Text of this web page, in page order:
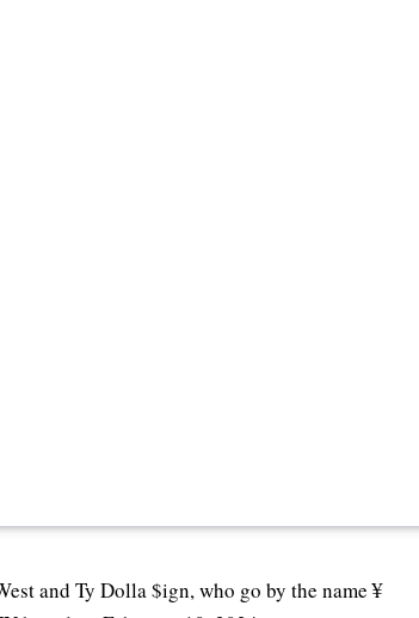
and Ty Dolla $ign, who go by the name ¥